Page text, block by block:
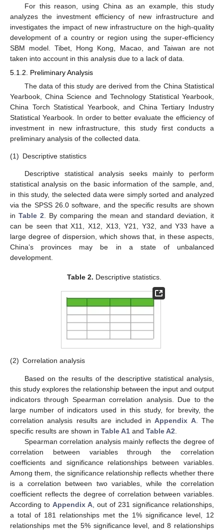
For this reason, using China as an example, this study
analyzes the investment efficiency of new infrastructure and
investigates the impact of new infrastructure on the high-quality
development of a country or region using the super-efficiency
SBM model. Tibet, Hong Kong, Macao, and Taiwan are not
taken into account in this analysis due to a lack of data.
5.1.2. Preliminary Analysis
The data of this study are derived from the China Statistical
Yearbook, China Science and Technology Statistical Yearbook,
China Torch Statistical Yearbook, and China Tertiary Industry
Statistical Yearbook. In order to better evaluate the efficiency of
investment in new infrastructure, this study first conducts a
preliminary analysis of the collected data.
(1) Descriptive statistics
Descriptive statistical analysis seeks mainly to perform
statistical analysis on the basic information of the sample, and,
in this study, the selected data were simply sorted and analyzed
via the SPSS 26.0 software, and the specific results are shown
inTable 2. By comparing the mean and standard deviation, it
can be seen that X11, X12, X13, Y21, Y32, and Y33 have a
large degree of dispersion, which shows that, in these aspects,
China’s provinces may be in a state of unbalanced
development.
Table 2. Descriptive statistics.
(2) Correlation analysis
Based on the results of the descriptive statistical analysis,
this study explores the relationship between the input and output
indicators through Spearman correlation analysis. Due to the
large number of indicators used in this study, for brevity, the
correlation analysis results are included inAppendix A. The
specific results are shown in Table A1 and Table A2
Spearman correlation analysis mainly reflects the degree of
correlation between variables through the correlation
coefficients and significance relationships between variables.
Among them, the significance relationship reflects whether there
is a correlation between two variables, while the correlation
coefficient reflects the degree of correlation between variables.
According to Appendix A , out of 231 significance relationships,
a total of 181 relationships met the 1% significance level, 12
relationships met the 5% significance level, and 8 relationships